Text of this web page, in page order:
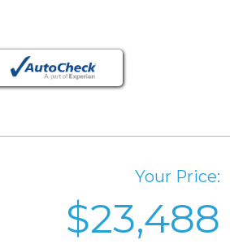
Your Price:
$23,488